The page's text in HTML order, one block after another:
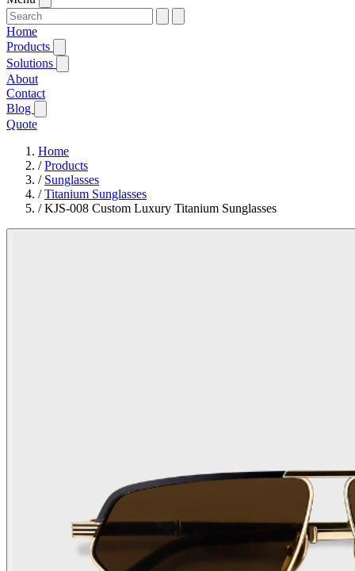
Home
Products
Solutions
About
Contact
Blog
Quote
Home
/Products
/ Sunglasses
/Titanium Sunglasses
/KJS-008 Custom Luxury Titanium Sunglasses